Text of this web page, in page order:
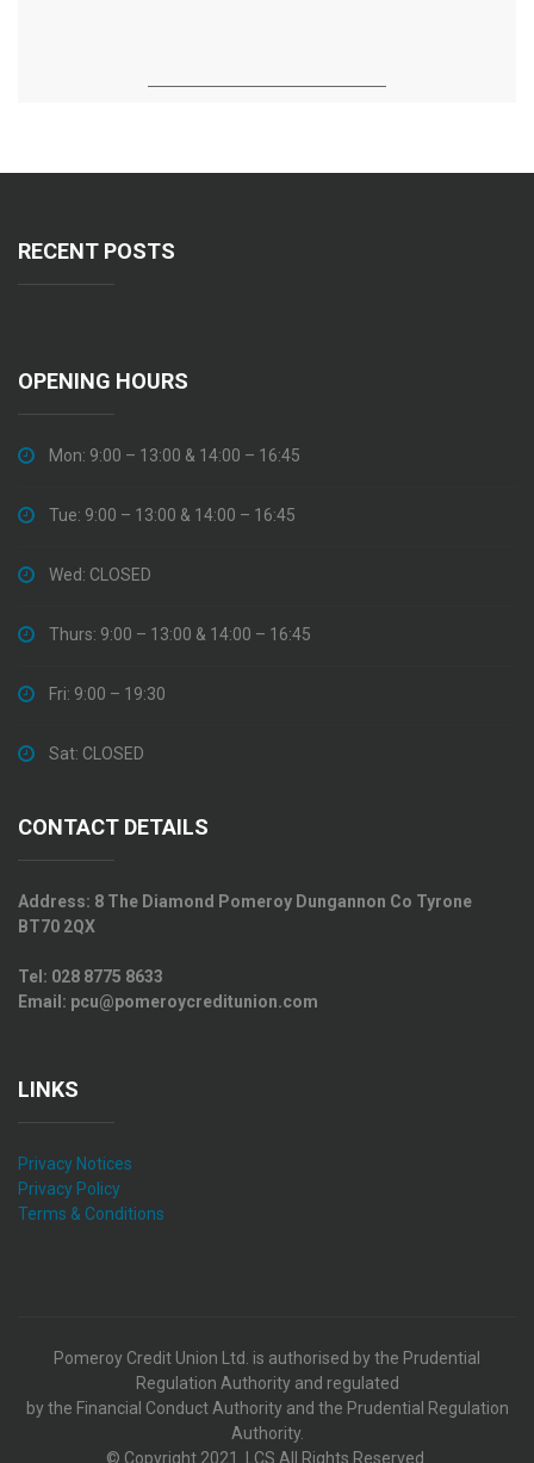
RECENT POSTS
OPENING HOURS
Mon: 9:00 – 13:00 & 14:00 – 16:45
Tue: 9:00 – 13:00 & 14:00 – 16:45
Wed: CLOSED
Thurs: 9:00 – 13:00 & 14:00 – 16:45
Fri: 9:00 – 19:30
Sat: CLOSED
CONTACT DETAILS
Address: 8 The Diamond Pomeroy Dungannon Co Tyrone
BT70 2QX
Tel: 028 8775 8633
Email: pcu@pomeroycreditunion.com
LINKS
Privacy Notices
Privacy Policy
Terms & Conditions
Pomeroy Credit Union Ltd. is authorised by the Prudential
Regulation Authority and regulated
by the Financial Conduct Authority and the Prudential Regulation
Authority.
© Copyright 2021. LCS All Rights Reserved.